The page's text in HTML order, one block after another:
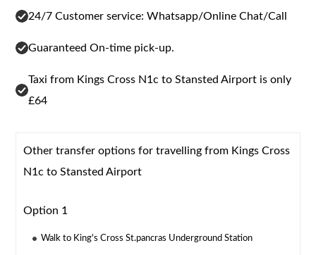
24/7 Customer service: Whatsapp/Online Chat/Call
Guaranteed On-time pick-up.
Taxi from Kings Cross N1c to Stansted Airport is only
£64
Other transfer options for travelling from Kings Cross
N1c to Stansted Airport
Option 1
Walk to King's Cross St.pancras Underground Station